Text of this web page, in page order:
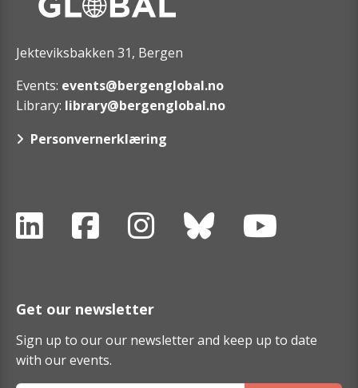
Jekteviksbakken 31, Bergen
Events: events@bergenglobal.no
Library: library@bergenglobal.no
Personvernerklæring
Get our newsletter
Sign up to our our newsletter and keep up to date
with our events.